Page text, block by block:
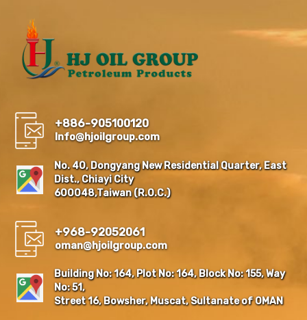
+886-905100120
Info@hjoilgroup.com
No. 40, Dongyang New Residential Quarter, East
Dist., Chiayi City
600048,Taiwan (R.O.C.)
+968-92052061
oman@hjoilgroup.com
Building No: 164, Plot No: 164, Block No: 155, Way
No: 51,
Street 16, Bowsher, Muscat, Sultanate of OMAN